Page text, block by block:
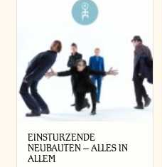
EINSTURZENDE
NEUBAUTEN – ALLES IN
ALLEM